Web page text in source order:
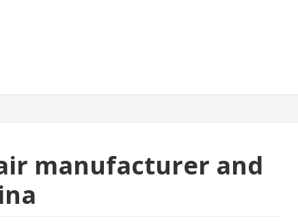
manufacturer and